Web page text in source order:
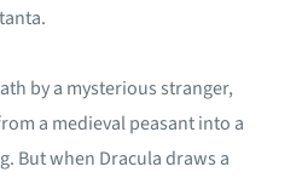
by a mysterious stranger,
a medieval peasant into a
But when Dracula draws a